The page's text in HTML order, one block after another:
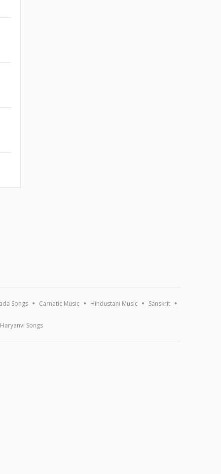
Songs Carnatic Music Hindustani Music Sanskrit
Haryanvi Songs